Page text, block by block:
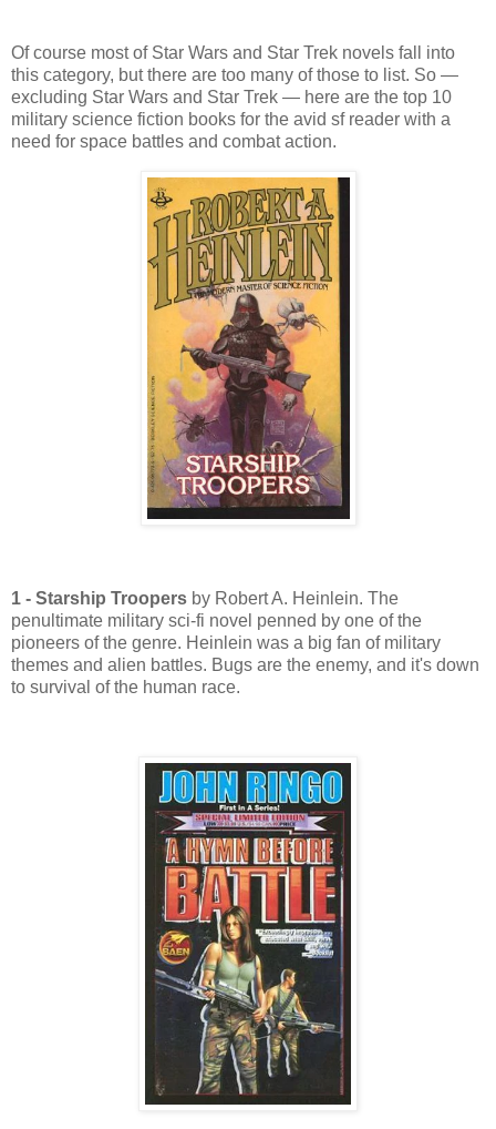
Of course most of Star Wars and Star Trek novels fall into
this category, but there are too many of those to list. So —
excluding Star Wars and Star Trek — here are the top 10
military science fiction books for the avid sf reader with a
need for space battles and combat action.
1 - Starship Troopers by Robert A. Heinlein. The
penultimate military sci-fi novel penned by one of the
pioneers of the genre. Heinlein was a big fan of military
themes and alien battles. Bugs are the enemy, and it's down
to survival of the human race.